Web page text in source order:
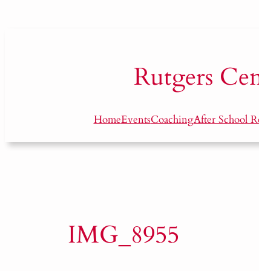
Rutgers
HomeEventsCoachingAfter School
IMG_8955